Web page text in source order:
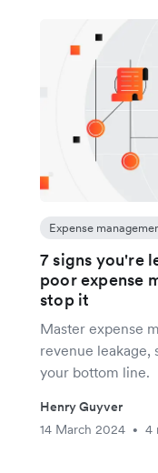
Expense
7 signs you're
poor expense
stop it
Master expense
revenue leakage,
your bottom line.
Henry Guyver
14 March 2024
• 4